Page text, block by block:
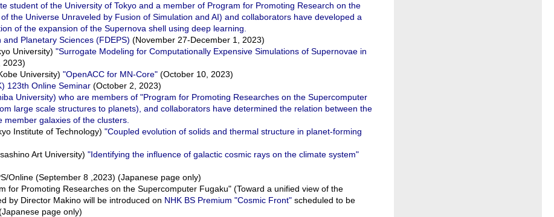
student of the University of Tokyo and a member of Program for Promoting Research on the
the Universe Unraveled by Fusion of Simulation and AI) and collaborators have developed a
of the expansion of the Supernova shell using deep learning.
Planetary Sciences (FDEPS) (November 27-December 1, 2023)
University) "Surrogate Modeling for Computationally Expensive Simulations of Supernovae in
2023)
University) "OpenACC for MN-Core" (October 10, 2023)
123th Online Seminar (October 2, 2023)
University) who are members of "Program for Promoting Researches on the Supercomputer
large scale structures to planets), and collaborators have determined the relation between the
galaxies of the clusters.
Institute of Technology) "Coupled evolution of solids and thermal structure in planet-forming
Art University) "Identifying the influence of galactic cosmic rays on the climate system"
Online (September 8 ,2023) (Japanese page only)
for Promoting Researches on the Supercomputer Fugaku" (Toward a unified view of the
by Director Makino will be introduced on NHK BS Premium "Cosmic Front" scheduled to be
page only)